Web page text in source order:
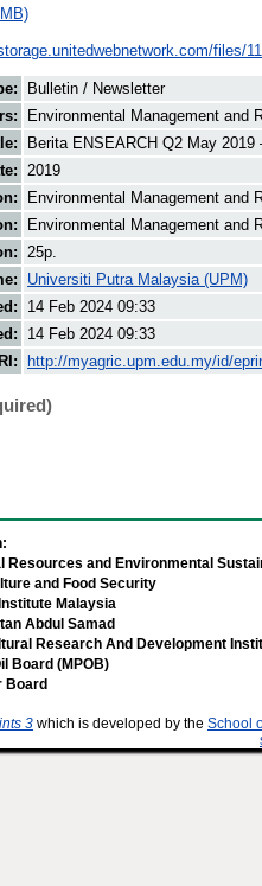
files/
Bulletin / Newsletter
Environmental Management and
Berita ENSEARCH Q2 May 2019
2019
Environmental Management and
Environmental Management and
25p.
Universiti Putra Malaysia (UPM)
14 Feb 2024 09:33
14 Feb 2024 09:33
http://myagric.upm.edu.my/id/
Resources and Environmental
and Food Security
Malaysia
Abdul Samad
Research And Development
Board (MPOB)
Board
3 which is developed by the School